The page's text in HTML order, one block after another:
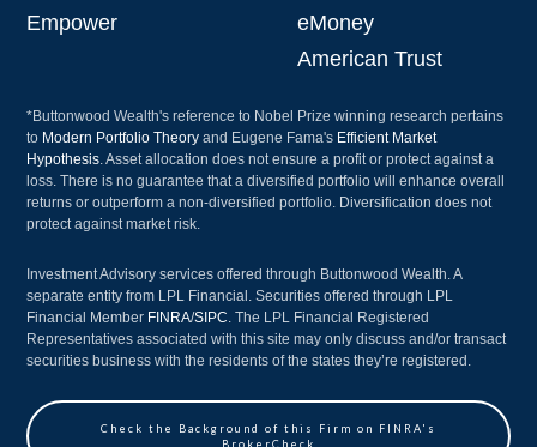
Empower
eMoney
American Trust
*Buttonwood Wealth's reference to Nobel Prize winning research pertains
to Modern Portfolio Theory and Eugene Fama's Efficient Market
Hypothesis . Asset allocation does not ensure a profit or protect against a
loss. There is no guarantee that a diversified portfolio will enhance overall
returns or outperform a non-diversified portfolio. Diversification does not
protect against market risk.
Investment Advisory services offered through Buttonwood Wealth. A
separate entity from LPL Financial. Securities offered through LPL
Financial Member FINRA/SIPC . The LPL Financial Registered
Representatives associated with this site may only discuss and/or transact
securities business with the residents of the states they’re registered.
Check the Background of this Firm on FINRA's
BrokerCheck